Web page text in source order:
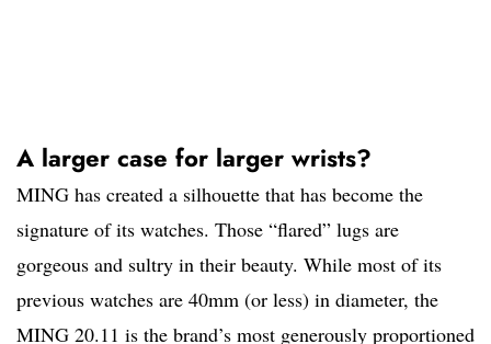
A larger case for larger wrists?
MING has created a silhouette that has become the
signature of its watches. Those “flared” lugs are
gorgeous and sultry in their beauty. While most of its
previous watches are 40mm (or less) in diameter, the
MING 20.11 is the brand’s most generously proportioned